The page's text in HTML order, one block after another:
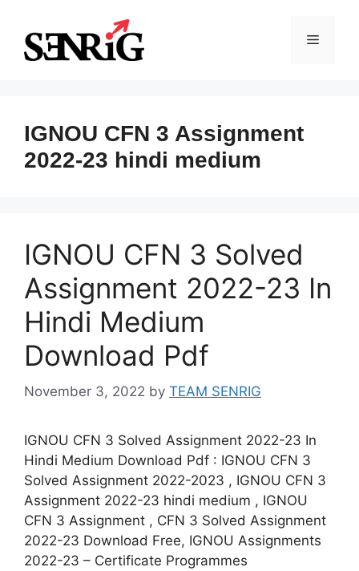
content
Menu
IGNOU CFN 3 Assignment
2022-23 hindi medium
IGNOU CFN 3 Solved
Assignment 2022-23 In
Hindi Medium
Download Pdf
November 3, 2022 by TEAM SENRIG
IGNOU CFN 3 Solved Assignment 2022-23 In
Hindi Medium Download Pdf : IGNOU CFN 3
Solved Assignment 2022-2023 , IGNOU CFN 3
Assignment 2022-23 hindi medium , IGNOU
CFN 3 Assignment , CFN 3 Solved Assignment
2022-23 Download Free, IGNOU Assignments
2022-23 – Certificate Programmes